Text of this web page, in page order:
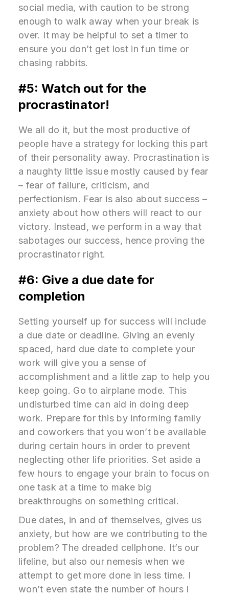
social media, with caution to be strong
enough to walk away when your break is
over. It may be helpful to set a timer to
ensure you don’t get lost in fun time or
chasing rabbits.
#5: Watch out for the
procrastinator!
We all do it, but the most productive of
people have a strategy for locking this part
of their personality away. Procrastination is
a naughty little issue mostly caused by fear
– fear of failure, criticism, and
perfectionism. Fear is also about success –
anxiety about how others will react to our
victory. Instead, we perform in a way that
sabotages our success, hence proving the
procrastinator right.
#6: Give a due date for
completion
Setting yourself up for success will include
a due date or deadline. Giving an evenly
spaced, hard due date to complete your
work will give you a sense of
accomplishment and a little zap to help you
keep going. Go to airplane mode. This
undisturbed time can aid in doing deep
work. Prepare for this by informing family
and coworkers that you won’t be available
during certain hours in order to prevent
neglecting other life priorities. Set aside a
few hours to engage your brain to focus on
one task at a time to make big
breakthroughs on something critical.
Due dates, in and of themselves, gives us
anxiety, but how are we contributing to the
problem? The dreaded cellphone. It’s our
lifeline, but also our nemesis when we
attempt to get more done in less time. I
won’t even state the number of hours I